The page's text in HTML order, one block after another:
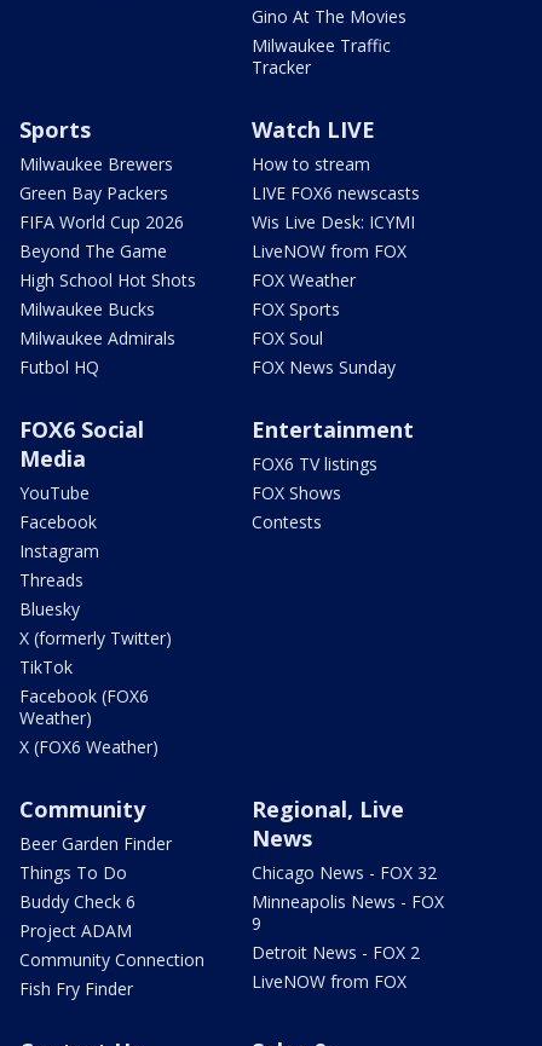
Gino At The Movies
Milwaukee Traffic
Tracker
Sports
Milwaukee Brewers
Green Bay Packers
FIFA World Cup 2026
Beyond The Game
High School Hot Shots
Milwaukee Bucks
Milwaukee Admirals
Futbol HQ
Watch LIVE
How to stream
LIVE FOX6 newscasts
Wis Live Desk: ICYMI
LiveNOW from FOX
FOX Weather
FOX Sports
FOX Soul
FOX News Sunday
FOX6 Social
Media
YouTube
Facebook
Instagram
Threads
Bluesky
X (formerly Twitter)
TikTok
Facebook (FOX6
Weather)
X (FOX6 Weather)
Entertainment
FOX6 TV listings
FOX Shows
Contests
Community
Beer Garden Finder
Things To Do
Buddy Check 6
Project ADAM
Community Connection
Fish Fry Finder
Regional, Live
News
Chicago News - FOX 32
Minneapolis News - FOX
9
Detroit News - FOX 2
LiveNOW from FOX